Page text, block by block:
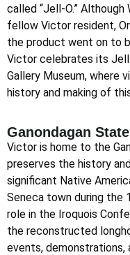
called “Jell-O.”
fellow Victor resident,
the product went on to
Victor celebrates its
Gallery Museum, where
history and making of
Ganondagan
Victor is home to the
preserves the history
significant Native
Seneca town during the
role in the Iroquois
the reconstructed
events, demonstrations,